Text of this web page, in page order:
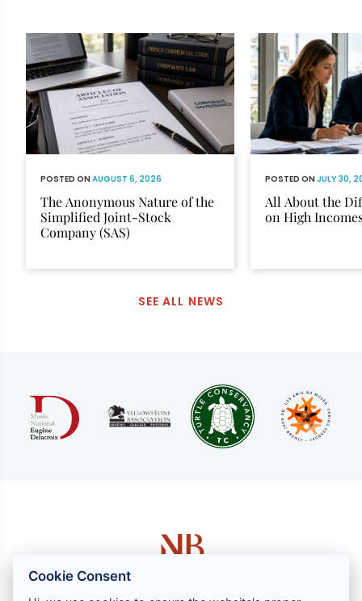
POSTED ONAUGUST 6, 2026
The Anonymous Nature of the
Simplified Joint-Stock
Company (SAS)
POSTED ONJULY 30,
All About the
on High
SEE ALL NEWS
Cookie Consent